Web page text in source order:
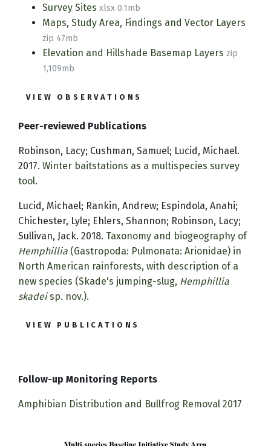
Survey Sites xlsx 0.1mb
Maps, Study Area, Findings and Vector Layers
zip 47mb
Elevation and Hillshade Basemap Layers zip
1,109mb
VIEW OBSERVATIONS
Peer-reviewed Publications
Robinson, Lacy; Cushman, Samuel; Lucid, Michael.
2017. Winter baitstations as a multispecies survey
tool.
Lucid, Michael; Rankin, Andrew; Espindola, Anahi;
Chichester, Lyle; Ehlers, Shannon; Robinson, Lacy;
Sullivan, Jack. 2018. Taxonomy and biogeography of
Hemphillia (Gastropoda: Pulmonata: Arionidae) in
North American rainforests, with description of a
new species (Skade's jumping-slug, Hemphillia
skadeisp. nov.).
VIEW PUBLICATIONS
Follow-up Monitoring Reports
Amphibian Distribution and Bullfrog Removal 2017